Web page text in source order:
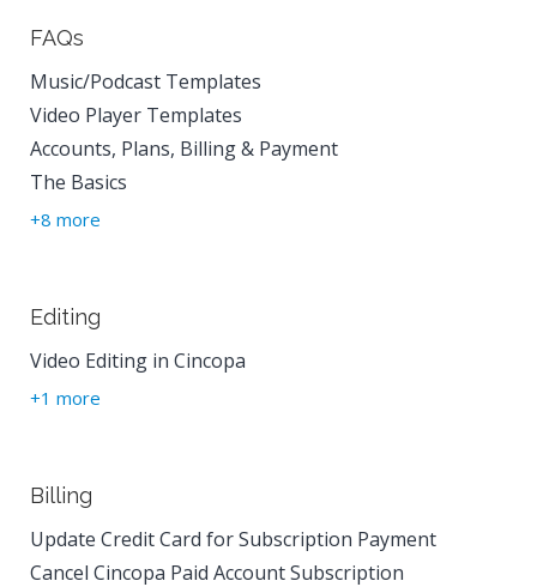
FAQs
Music/Podcast Templates
Video Player Templates
Accounts, Plans, Billing & Payment
The Basics
+8 more
Editing
Video Editing in Cincopa
+1 more
Billing
Update Credit Card for Subscription Payment
Cancel Cincopa Paid Account Subscription